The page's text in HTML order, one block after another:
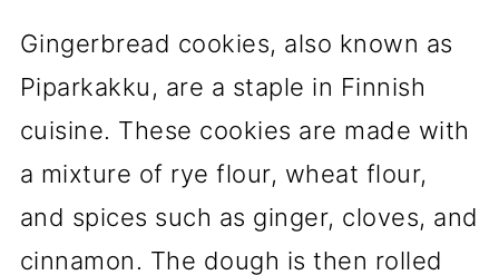
Gingerbread cookies, also known as
Piparkakku, are a staple in Finnish
cuisine. These cookies are made with
a mixture of rye flour, wheat flour,
and spices such as ginger, cloves, and
cinnamon. The dough is then rolled